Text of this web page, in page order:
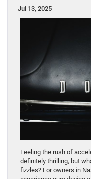
Jul 13, 2025
Feeling the rush of
definitely thrilling, but
fizzles? For owners in